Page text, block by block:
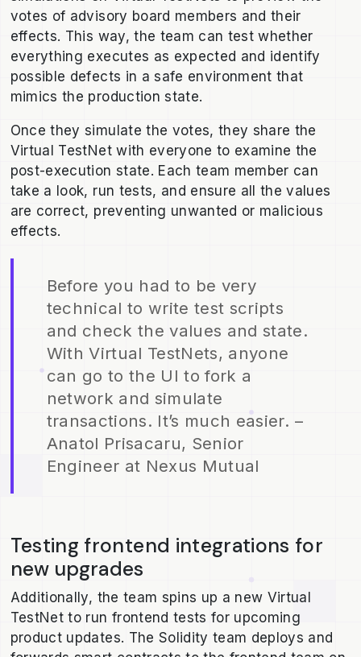
votes of advisory board members and their
effects. This way, the team can test whether
everything executes as expected and identify
possible defects in a safe environment that
mimics the production state.
Once they simulate the votes, they share the
Virtual TestNet with everyone to examine the
post-execution state. Each team member can
take a look, run tests, and ensure all the values
are correct, preventing unwanted or malicious
effects.
Before you had to be very
technical to write test scripts
and check the values and state.
With Virtual TestNets, anyone
can go to the UI to fork a
network and simulate
transactions. It’s much easier. –
Anatol Prisacaru, Senior
Engineer at Nexus Mutual
Testing frontend integrations for
new upgrades
Additionally, the team spins up a new Virtual
TestNet to run frontend tests for upcoming
product updates. The Solidity team deploys and